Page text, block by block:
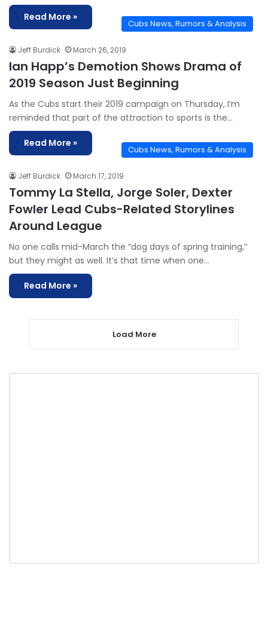
Read More »
Cubs News, Rumors & Analysis
Jeff Burdick March 26, 2019
Ian Happ’s Demotion Shows Drama of
2019 Season Just Beginning
As the Cubs start their 2019 campaign on Thursday, I’m
reminded that part of the attraction to sports is the…
Read More »
Cubs News, Rumors & Analysis
Jeff Burdick March 17, 2019
Tommy La Stella, Jorge Soler, Dexter
Fowler Lead Cubs-Related Storylines
Around League
No one calls mid-March the “dog days of spring training,”
but they might as well. It’s that time when one…
Read More »
Load More